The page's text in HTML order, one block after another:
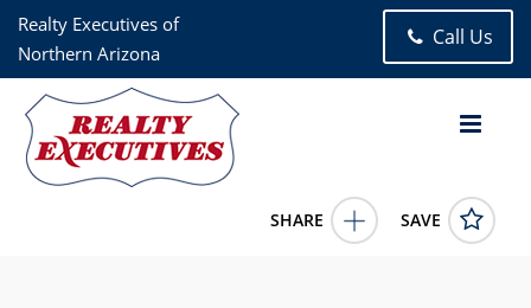
Realty Executives of
Northern Arizona
Call Us
SHARE SAVE